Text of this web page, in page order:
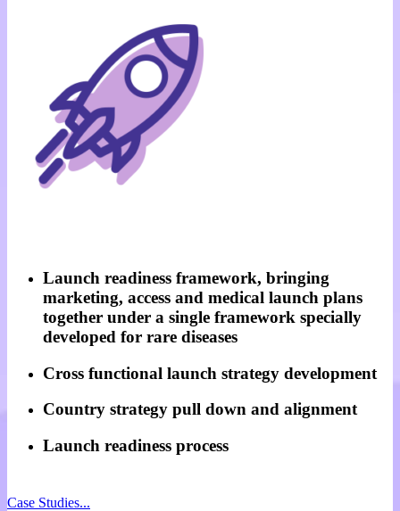
Launch readiness framework, bringing
marketing, access and medical launch plans
together under a single framework specially
developed for rare diseases
Cross functional launch strategy development
Country strategy pull down and alignment
Launch readiness process
Case Studies...